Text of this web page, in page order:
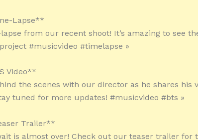
Lapse**
from our recent shoot! It’s amazing to see
#musicvideo #timelapse »
Video**
the scenes with our director as he shares his
tuned for more updates! #musicvideo #bts »
Trailer**
is almost over! Check out our teaser trailer for